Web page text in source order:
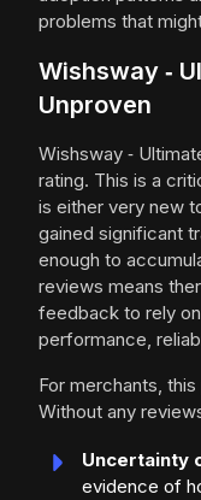
problems that
Wishsway ‑
Unproven
Wishsway ‑
rating. This is a
is either very new
gained significant
enough to
reviews means
feedback to rely
performance,
For merchants,
Without any
Uncertainty
evidence of